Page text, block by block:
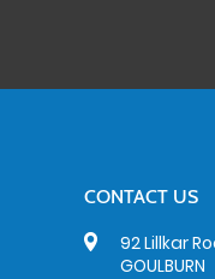
CONTACT US
92 Lillkar
GOULBURN